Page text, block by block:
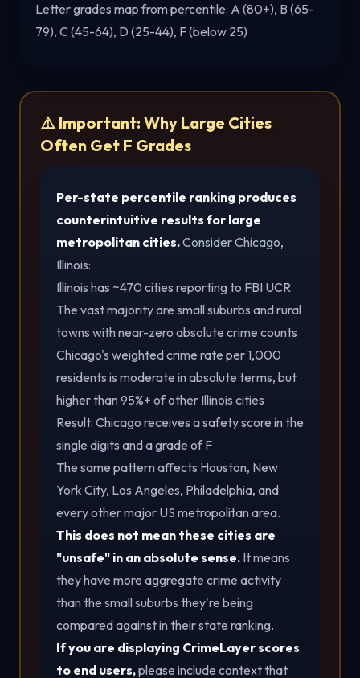
Letter grades map from percentile: A (80+), B (65-
79), C (45-64), D (25-44), F (below 25)
⚠️ Important: Why Large Cities
Often Get F Grades
Per-state percentile ranking produces
counterintuitive results for large
metropolitan cities.Consider Chicago,
Illinois:
Illinois has ~470 cities reporting to FBI UCR
The vast majority are small suburbs and rural
towns with near-zero absolute crime counts
Chicago's weighted crime rate per 1,000
residents is moderate in absolute terms, but
higher than 95%+ of other Illinois cities
Result: Chicago receives a safety score in the
single digits and a grade of F
The same pattern affects Houston, New
York City, Los Angeles, Philadelphia, and
every other major US metropolitan area.
This does not mean these cities are
"unsafe" in an absolute sense. It means
they have more aggregate crime activity
than the small suburbs they're being
compared against in their state ranking.
If you are displaying CrimeLayer scores
to end users,please include context that